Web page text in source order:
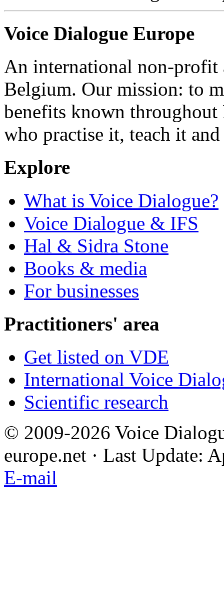
Voice Dialogue Europe
An international non-profit
Belgium. Our mission: to
benefits known throughout
who practise it, teach it
Explore
What is Voice Dialogue?
Voice Dialogue & IFS
Hal & Sidra Stone
Books & media
For businesses
Practitioners' area
Get listed on VDE
International Voice
Scientific research
© 2009-2026 Voice
europe.net · Last Update:
E-mail